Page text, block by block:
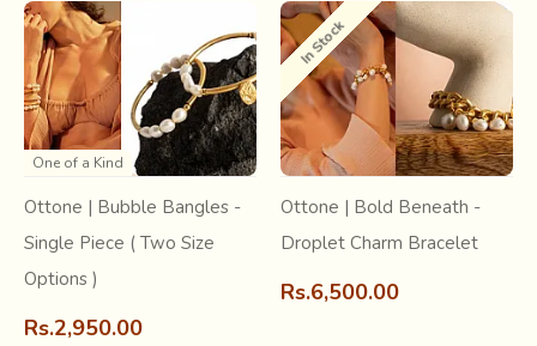
appearances between the constant sounds of metal being
beaten in the
‘Thatheron ki gali’. This street inJaipuris a
home to utensil makers, locally known as the ‘Thatherey’
and is as old as the city itself.
One of a Kind
Ottone | Bubble Bangles -
Single Piece ( Two Size
Options )
Rs.2,950.00
In Stock
Ottone | Bold Beneath -
Droplet Charm Bracelet
Rs.6,500.00